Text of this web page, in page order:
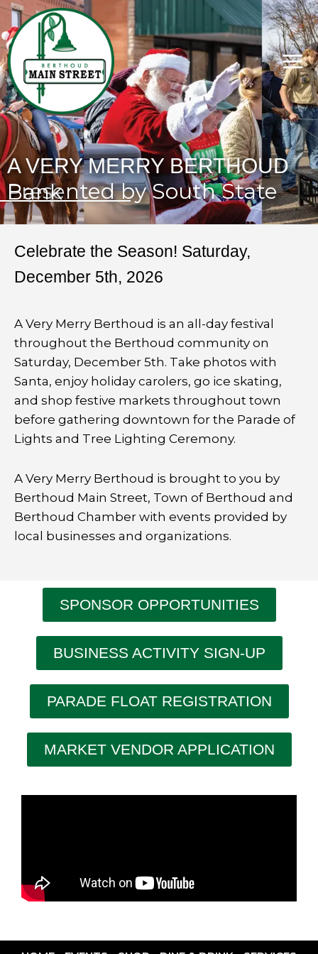
A VERY MERRY BERTHOUD
Presented by South State Bank
Celebrate the Season! Saturday,
December 5th, 2026
A Very Merry Berthoud is an all-day festival
throughout the Berthoud community on
Saturday, December 5th. Take photos with
Santa, enjoy holiday carolers, go ice skating,
and shop festive markets throughout town
before gathering downtown for the Parade of
Lights and Tree Lighting Ceremony.
A Very Merry Berthoud is brought to you by
Berthoud Main Street, Town of Berthoud and
Berthoud Chamber with events provided by
local businesses and organizations.
SPONSOR OPPORTUNITIES
BUSINESS ACTIVITY SIGN-UP
PARADE FLOAT REGISTRATION
MARKET VENDOR APPLICATION